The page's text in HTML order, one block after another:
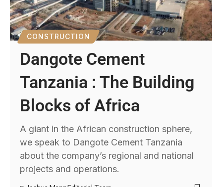
CONSTRUCTION
Dangote Cement
Tanzania : The Building
Blocks of Africa
A giant in the African construction sphere,
we speak to Dangote Cement Tanzania
about the company’s regional and national
projects and operations.